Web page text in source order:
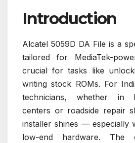
Introduction
Alcatel 5059D DA File is a
tailored for MediaTek-
crucial for tasks like
writing stock ROMs. For
technicians, whether in
centers or roadside repair
installer shines — especially
low-end hardware. The